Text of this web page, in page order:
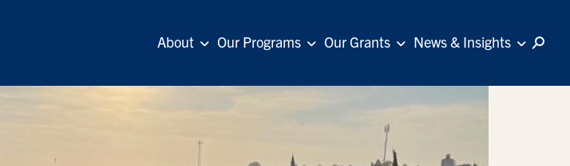
About Our Programs Our Grants News & Insights